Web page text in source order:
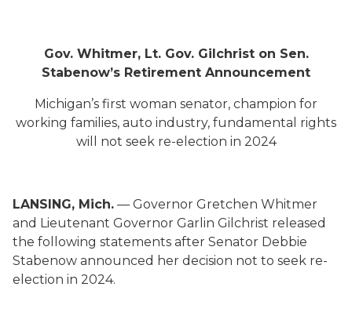
Gov. Whitmer, Lt. Gov. Gilchrist on Sen.
Stabenow’s Retirement Announcement
Michigan’s first woman senator, champion for
working families, auto industry, fundamental rights
will not seek re-election in 2024
LANSING, Mich. — Governor Gretchen Whitmer
and Lieutenant Governor Garlin Gilchrist released
the following statements after Senator Debbie
Stabenow announced her decision not to seek re-
election in 2024.